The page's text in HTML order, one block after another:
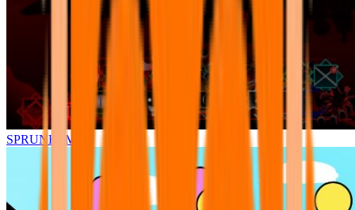
SPRUNKI.MSI